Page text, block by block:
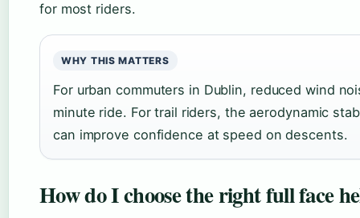
for most riders.
WHY THIS MATTERS
For urban commuters in Dublin, reduced wind
minute ride. For trail riders, the aerodynamic
can improve confidence at speed on descents.
How do I choose the right full face